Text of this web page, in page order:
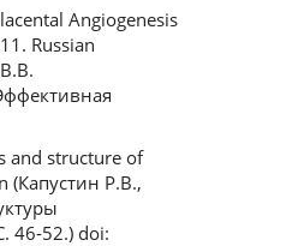
Angiogenesis
Russian
and structure of
(Капустин Р.В.,
46-52.) doi: